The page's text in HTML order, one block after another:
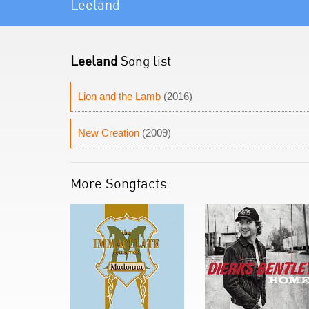
Leeland
Leeland Song list
Lion and the Lamb (2016)
New Creation (2009)
More Songfacts: